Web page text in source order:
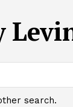
search.